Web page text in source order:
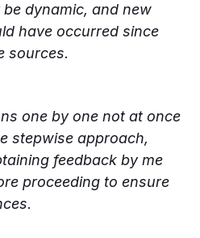
dynamic, and new
have occurred since
sources.
one by one not at once
stepwise approach,
feedback by me
proceeding to ensure